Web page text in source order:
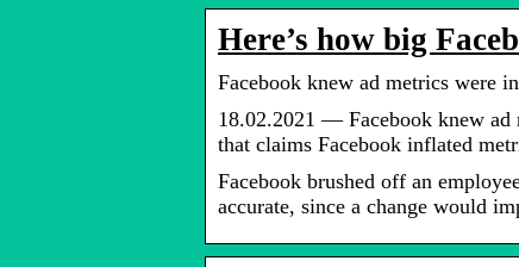
Here’s how big
Facebook knew ad metrics were
18.02.2021 — Facebook knew
that claims Facebook inflated
Facebook brushed off an
accurate, since a change would